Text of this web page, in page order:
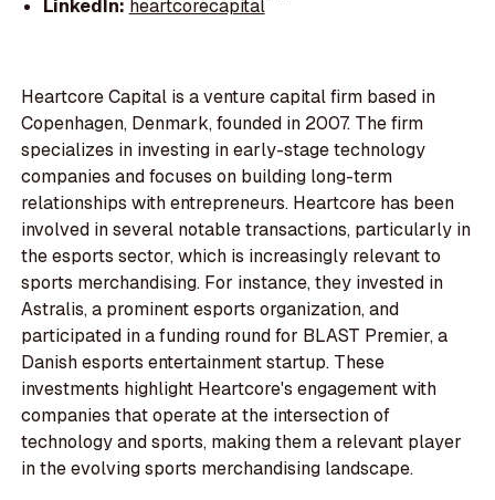
LinkedIn:heartcorecapital
Heartcore Capital is a venture capital firm based in
Copenhagen, Denmark, founded in 2007. The firm
specializes in investing in early-stage technology
companies and focuses on building long-term
relationships with entrepreneurs. Heartcore has been
involved in several notable transactions, particularly in
the esports sector, which is increasingly relevant to
sports merchandising. For instance, they invested in
Astralis, a prominent esports organization, and
participated in a funding round for BLAST Premier, a
Danish esports entertainment startup. These
investments highlight Heartcore's engagement with
companies that operate at the intersection of
technology and sports, making them a relevant player
in the evolving sports merchandising landscape.